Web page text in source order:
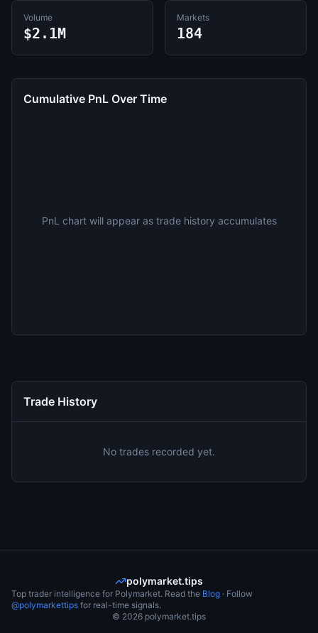
Volume
$2.1M
Markets
184
Cumulative PnL Over Time
PnL chart will appear as trade history accumulates
Trade History
No trades recorded yet.
polymarket.tips
Top trader intelligence for Polymarket. Read the Blog · Follow
@polymarkettips for real-time signals.
© 2026 polymarket.tips